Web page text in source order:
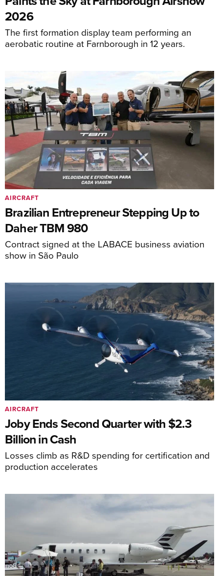
2026
The first formation display team performing an
aerobatic routine at Farnborough in 12 years.
Brazilian Entrepreneur Stepping Up to
Daher TBM 980
Contract signed at the LABACE business aviation
show in São Paulo
AIRCRAFT
Joby Ends Second Quarter with $2.3
Billion in Cash
Losses climb as R&D spending for certification and
production accelerates
AIRCRAFT